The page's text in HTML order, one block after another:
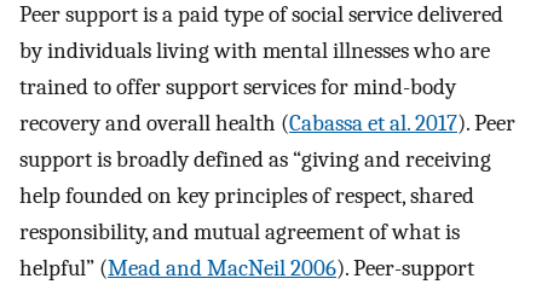
Peer support is a paid type of social service delivered
by individuals living with mental illnesses who are
trained to offer support services for mind-body
recovery and overall health (Cabassa et al. 2017). Peer
support is broadly defined as “giving and receiving
help founded on key principles of respect, shared
responsibility, and mutual agreement of what is
helpful” (Mead and MacNeil 2006). Peer-support